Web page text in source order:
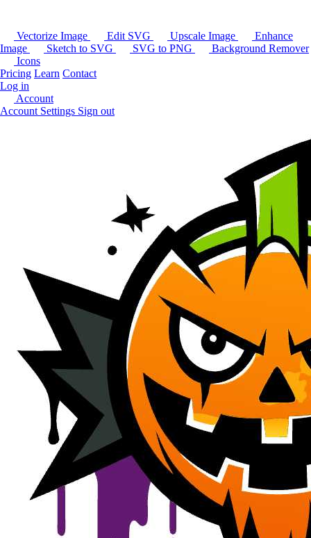
Vectorize Image Edit SVG Upscale Image
Enhance
Image
Sketch to SVG SVG to PNG
Background Remover
Icons
Pricing Learn Contact
Log in
Account
Account Settings Sign out